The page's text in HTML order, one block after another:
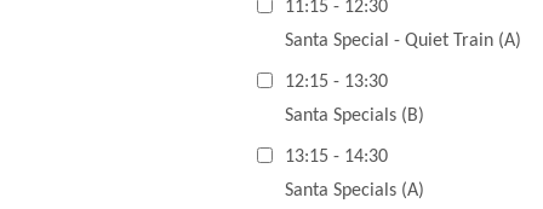
11:15 - 12:30
Santa Special - Quiet Train (A)
12:15 - 13:30
Santa Specials (B)
13:15 - 14:30
Santa Specials (A)